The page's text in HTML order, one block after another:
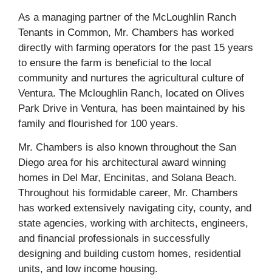
As a managing partner of the McLoughlin Ranch
Tenants in Common, Mr. Chambers has worked
directly with farming operators for the past 15 years
to ensure the farm is beneficial to the local
community and nurtures the agricultural culture of
Ventura. The Mcloughlin Ranch, located on Olives
Park Drive in Ventura, has been maintained by his
family and flourished for 100 years.
Mr. Chambers is also known throughout the San
Diego area for his architectural award winning
homes in Del Mar, Encinitas, and Solana Beach.
Throughout his formidable career, Mr. Chambers
has worked extensively navigating city, county, and
state agencies, working with architects, engineers,
and financial professionals in successfully
designing and building custom homes, residential
units, and low income housing.